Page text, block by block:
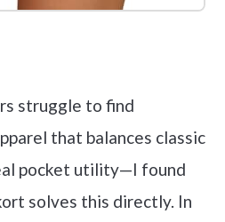
struggle to find
that balances classic
pocket utility—I found
solves this directly. In